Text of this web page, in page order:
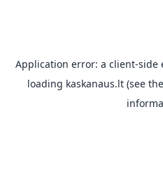
Application error: a client-side
loading kaskanaus.lt(see the